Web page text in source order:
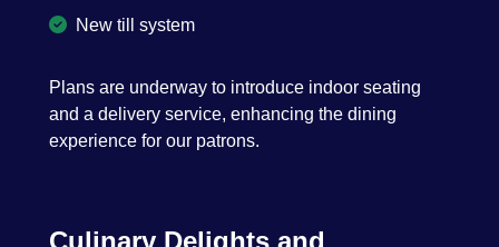
New till system
Plans are underway to introduce indoor seating
and a delivery service, enhancing the dining
experience for our patrons.
Culinary Delights and